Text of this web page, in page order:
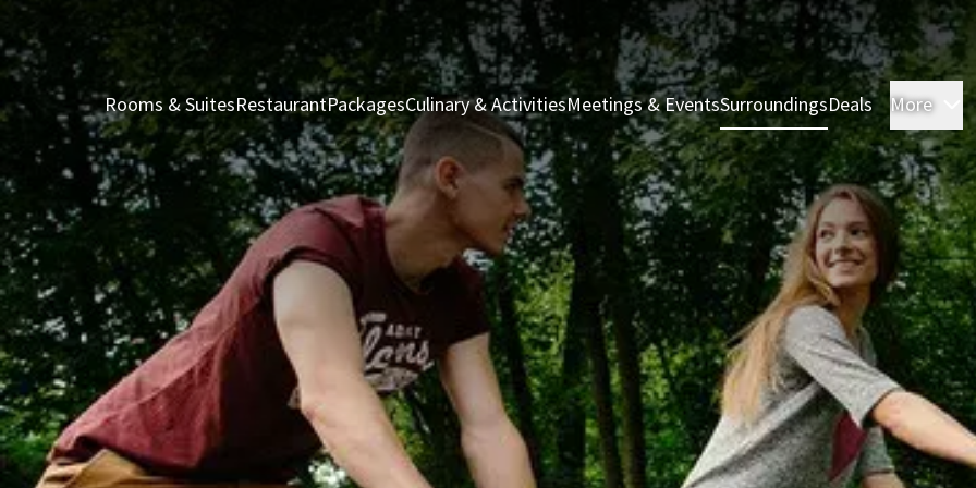
Rooms & SuitesRestaurantPackagesCulinary & ActivitiesMeetings & EventsSurroundingsDeals More